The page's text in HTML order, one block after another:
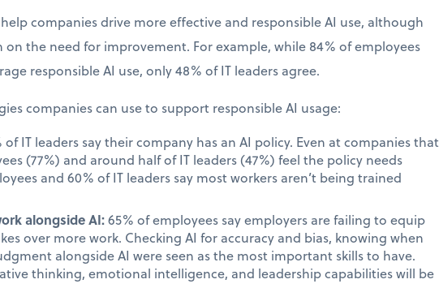
companies drive more effective and responsible AI use, although
on the need for improvement. For example, while 84% of employees
responsible AI use, only 48% of IT leaders agree.
companies can use to support responsible AI usage:
of IT leaders say their company has an AI policy. Even at companies that
(77%) and around half of IT leaders (47%) feel the policy needs
and 60% of IT leaders say most workers aren’t being trained
alongside AI:65% of employees say employers are failing to equip
over more work. Checking AI for accuracy and bias, knowing when
alongside AI were seen as the most important skills to have.
thinking, emotional intelligence, and leadership capabilities will be